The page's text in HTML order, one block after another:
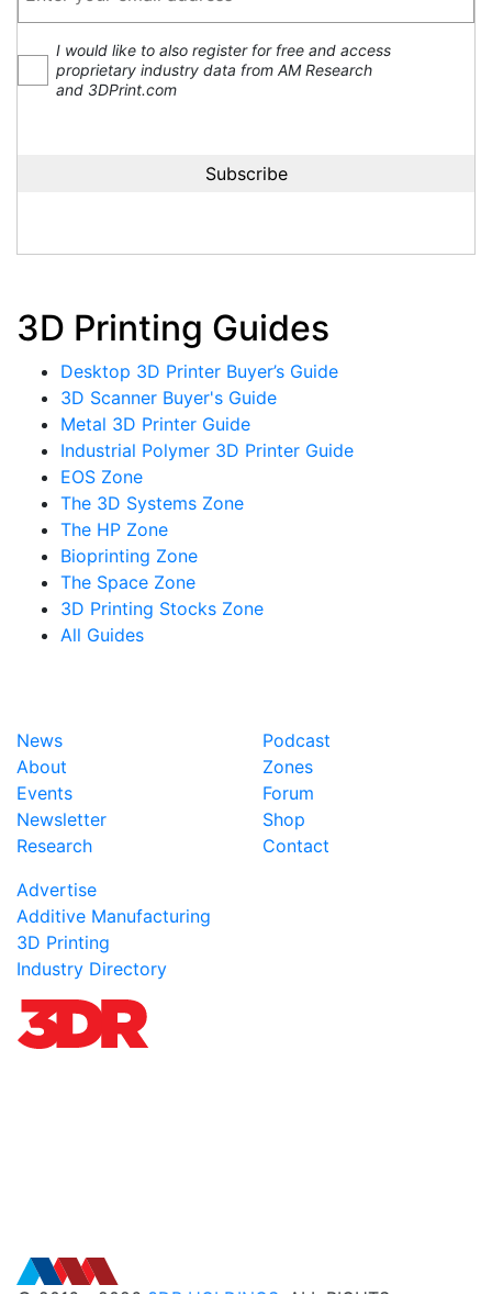
I would like to also register for free and access
proprietary industry data from AM Research
and 3DPrint.com
3D Printing Guides
Desktop 3D Printer Buyer’s Guide
3D Scanner Buyer's Guide
Metal 3D Printer Guide
Industrial Polymer 3D Printer Guide
EOS Zone
The 3D Systems Zone
The HP Zone
Bioprinting Zone
The Space Zone
3D Printing Stocks Zone
All Guides
News
About
Events
Newsletter
Research
Podcast
Zones
Forum
Shop
Contact
Advertise
Additive Manufacturing
3D Printing
Industry Directory
© 2016 - 2026 3DR HOLDINGS . ALL RIGHTS